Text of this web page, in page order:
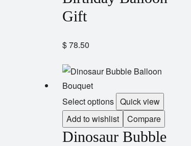
Gift
$78.50
Select options Quick view
Add to wishlist
Compare
Dinosaur Bubble